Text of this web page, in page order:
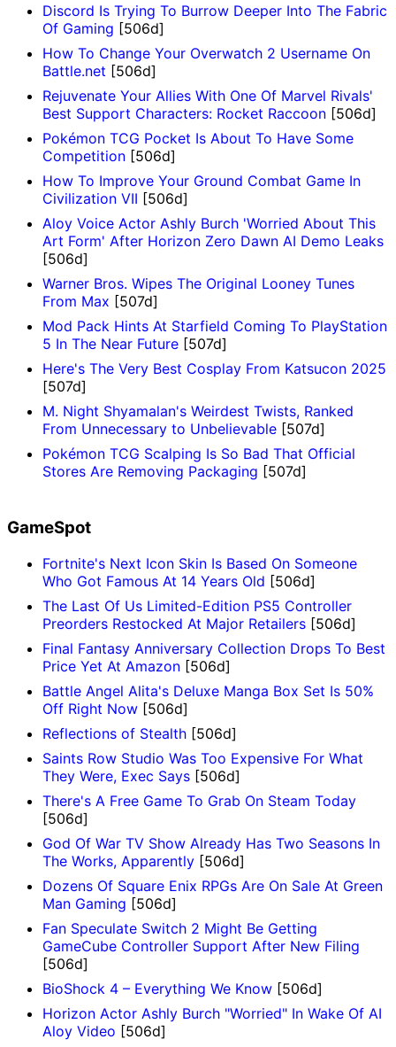
Discord Is Trying To Burrow Deeper Into The Fabric
Of Gaming [506d]
How To Change Your Overwatch 2 Username On
Battle.net [506d]
Rejuvenate Your Allies With One Of Marvel Rivals'
Best Support Characters: Rocket Raccoon [506d]
Pokémon TCG Pocket Is About To Have Some
Competition [506d]
How To Improve Your Ground Combat Game In
Civilization VII [506d]
Aloy Voice Actor Ashly Burch 'Worried About This
Art Form' After Horizon Zero Dawn AI Demo Leaks
[506d]
Warner Bros. Wipes The Original Looney Tunes
From Max [507d]
Mod Pack Hints At Starfield Coming To PlayStation
5 In The Near Future [507d]
Here's The Very Best Cosplay From Katsucon 2025
[507d]
M. Night Shyamalan's Weirdest Twists, Ranked
From Unnecessary to Unbelievable [507d]
Pokémon TCG Scalping Is So Bad That Official
Stores Are Removing Packaging [507d]
GameSpot
Fortnite's Next Icon Skin Is Based On Someone
Who Got Famous At 14 Years Old [506d]
The Last Of Us Limited-Edition PS5 Controller
Preorders Restocked At Major Retailers [506d]
Final Fantasy Anniversary Collection Drops To Best
Price Yet At Amazon [506d]
Battle Angel Alita's Deluxe Manga Box Set Is 50%
Off Right Now [506d]
Reflections of Stealth [506d]
Saints Row Studio Was Too Expensive For What
They Were, Exec Says [506d]
There's A Free Game To Grab On Steam Today
[506d]
God Of War TV Show Already Has Two Seasons In
The Works, Apparently [506d]
Dozens Of Square Enix RPGs Are On Sale At Green
Man Gaming [506d]
Fan Speculate Switch 2 Might Be Getting
GameCube Controller Support After New Filing
[506d]
BioShock 4 – Everything We Know [506d]
Horizon Actor Ashly Burch "Worried" In Wake Of AI
Aloy Video [506d]